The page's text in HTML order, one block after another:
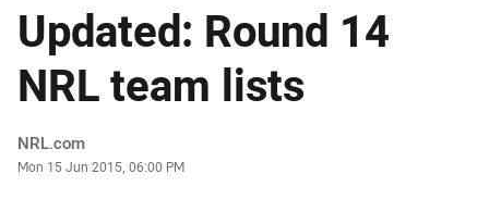
Updated: Round 14
NRL team lists
Author
NRL.com
Timestamp
Mon 15 Jun 2015, 06:00 PM